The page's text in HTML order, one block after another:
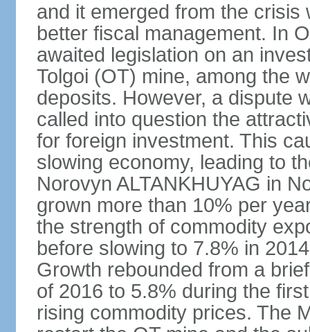
and it emerged from the
better fiscal management. In
awaited legislation on an
Tolgoi (OT) mine, among the
deposits. However, a dispute
called into question the
for foreign investment. This
slowing economy, leading to
Norovyn ALTANKHUYAG in
grown more than 10% per
the strength of commodity
before slowing to 7.8% in
Growth rebounded from a
of 2016 to 5.8% during the
rising commodity prices. The